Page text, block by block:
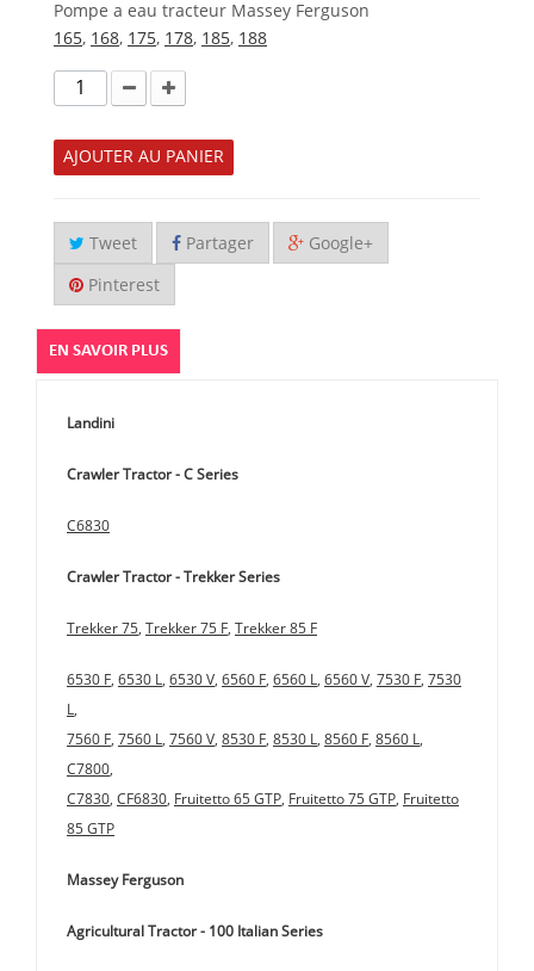
Pompe a eau tracteur Massey Ferguson
165, 168, 175, 178, 185, 188
AJOUTER AU PANIER
Tweet Partager Google+
Pinterest
EN SAVOIR PLUS
Landini
Crawler Tractor - C Series
C6830
Crawler Tractor - Trekker Series
Trekker 75, Trekker 75 F, Trekker 85 F
6530 F, 6530 L, 6530 V, 6560 F, 6560 L, 6560 V, 7530 F, 7530
L,
7560 F, 7560 L, 7560 V, 8530 F, 8530 L, 8560 F, 8560 L,
C7800,
C7830, CF6830, Fruitetto 65 GTP, Fruitetto 75 GTP, Fruitetto
85 GTP
Massey Ferguson
Agricultural Tractor - 100 Italian Series